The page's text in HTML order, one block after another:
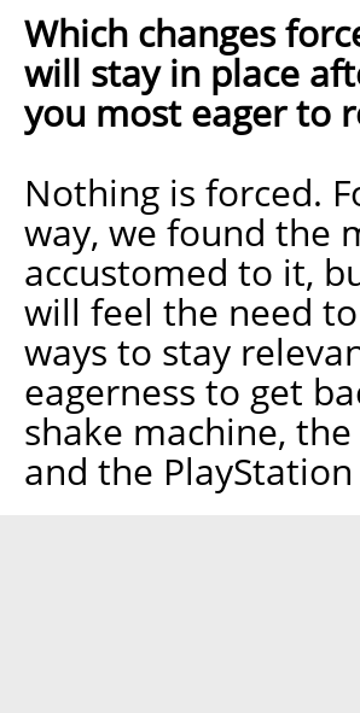
Which changes
will stay in place
you most eager to
Nothing is forced.
way, we found the
accustomed to it,
will feel the need
ways to stay
eagerness to get
shake machine,
and the